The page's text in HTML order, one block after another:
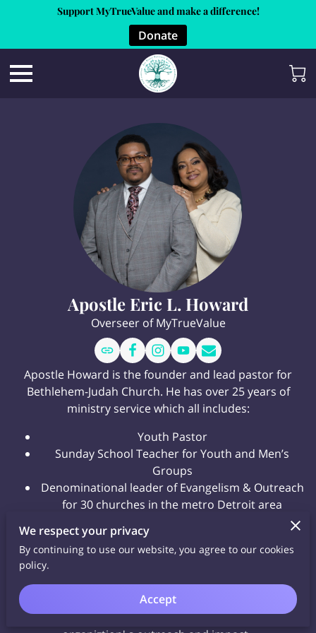
Support MyTrueValue and make a difference!
Donate
Apostle Eric L. Howard
Overseer of MyTrueValue
Apostle Howard is the founder and lead pastor for
Bethlehem-Judah Church. He has over 25 years of
ministry service which all includes:
Youth Pastor
Sunday School Teacher for Youth and Men’s
Groups
Denominational leader of Evangelism & Outreach
for 30 churches in the metro Detroit area
In his role as the MyTrueValue Overseer, Apostle
Howard ensures that the organization adheres to its
mission of spreading the message of love, hope, and
transformation through the teachings of
Jesus Christ.
His leadership has been instrumental in expanding the
We respect your privacy
By continuing to use our website, you agree to our cookies
policy.
Accept